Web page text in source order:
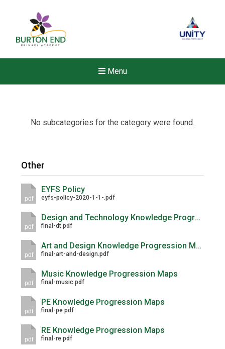
Menu
New sensory room opened
Read More
Consultation
Conference will highlight
No subcategories for the category were found.
Other
pdf
EYFS Policy
eyfs-policy-2020-1-1-.pdf
pdf
Design and Technology Knowledge Progression Maps
final-dt.pdf
pdf
Art and Design Knowledge Progression Maps
final-art-and-design.pdf
pdf
Music Knowledge Progression Maps
final-music.pdf
pdf
PE Knowledge Progression Maps
final-pe.pdf
pdf
RE Knowledge Progression Maps
final-re.pdf